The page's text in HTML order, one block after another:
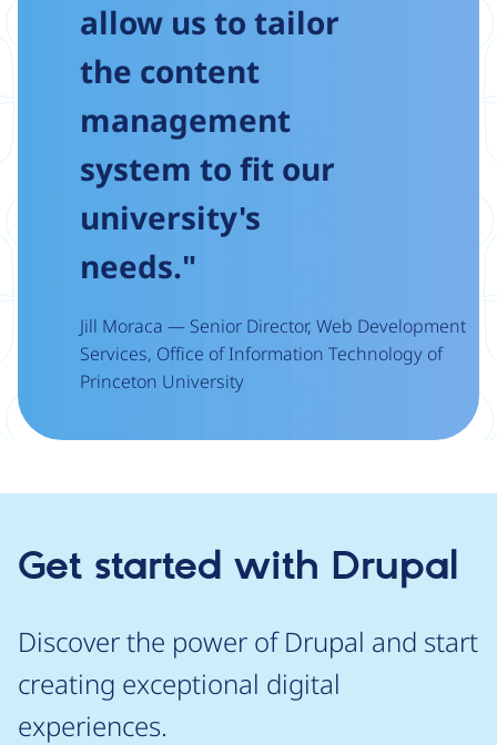
allow us to tailor
the content
management
system to fit our
university's
needs."
Jill Moraca — Senior Director, Web Development
Services, Office of Information Technology of
Princeton University
Get started with Drupal
Discover the power of Drupal and start
creating exceptional digital
experiences.